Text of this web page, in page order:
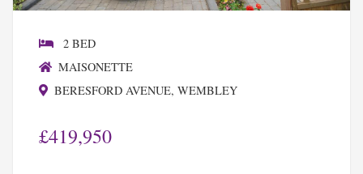
2 BED
MAISONETTE
BERESFORD AVENUE, WEMBLEY
£419,950